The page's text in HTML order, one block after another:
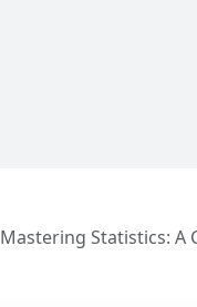
Mastering Statistics: A